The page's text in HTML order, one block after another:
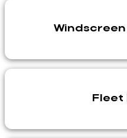
Fleet